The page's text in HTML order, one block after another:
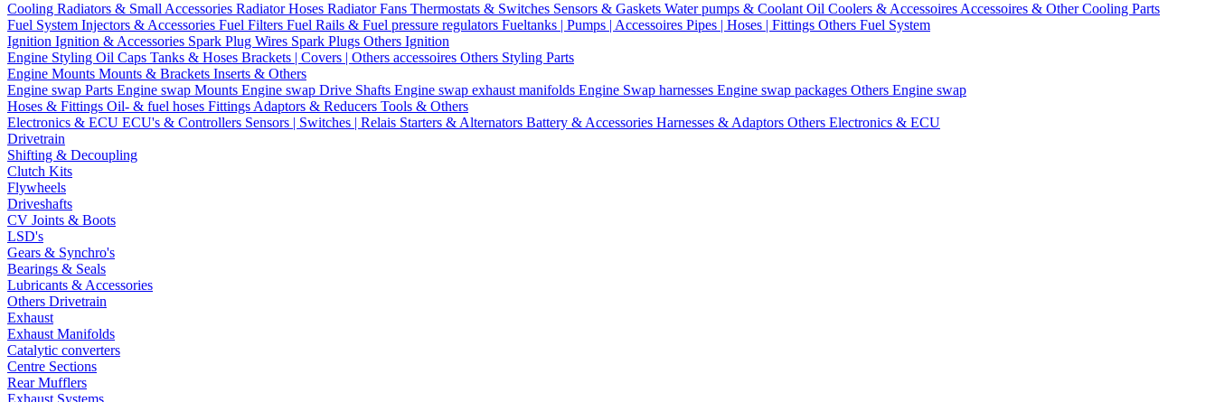
Cooling Radiators & Small Accessories Radiator Hoses Radiator Fans Thermostats & Switches Sensors & Gaskets Water pumps & Coolant Oil Coolers & Accessoires Accessoires & Other Cooling Parts
Fuel System Injectors & Accessories Fuel Filters Fuel Rails & Fuel pressure regulators Fueltanks | Pumps | Accessoires Pipes | Hoses | Fittings Others Fuel System
Ignition Ignition & Accessories Spark Plug Wires Spark Plugs Others Ignition
Engine Styling Oil Caps Tanks & Hoses Brackets | Covers | Others accessoires Others Styling Parts
Engine Mounts Mounts & Brackets Inserts & Others
Engine swap Parts Engine swap Mounts Engine swap Drive Shafts Engine swap exhaust manifolds Engine Swap harnesses Engine swap packages Others Engine swap
Hoses & Fittings Oil- & fuel hoses Fittings Adaptors & Reducers Tools & Others
Electronics & ECU ECU's & Controllers Sensors | Switches | Relais Starters & Alternators Battery & Accessories Harnesses & Adaptors Others Electronics & ECU
Drivetrain
Shifting & Decoupling
Clutch Kits
Flywheels
Driveshafts
CV Joints & Boots
LSD's
Gears & Synchro's
Bearings & Seals
Lubricants & Accessories
Others Drivetrain
Exhaust
Exhaust Manifolds
Catalytic converters
Centre Sections
Rear Mufflers
Exhaust Systems